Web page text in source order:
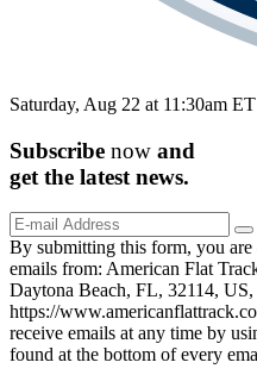
Saturday, Aug 22 at 11:30am ET
Subscribe now and
get the latest news.
By submitting this form, you
emails from: American Flat
Daytona Beach, FL, 32114, US,
https://
receive emails at any time by
found at the bottom of every